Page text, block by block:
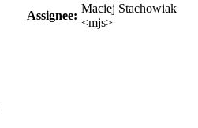
Assignee:
Maciej Stachowiak
<mjs>